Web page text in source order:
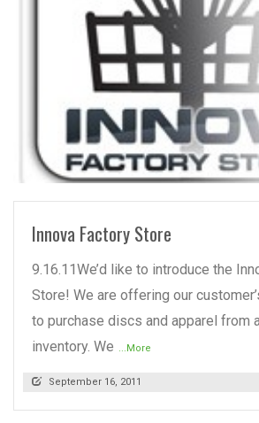
Innova Factory Store
9.16.11We’d like to introduce the
Store! We are offering our
to purchase discs and apparel from
inventory. We ...More
September 16, 2011